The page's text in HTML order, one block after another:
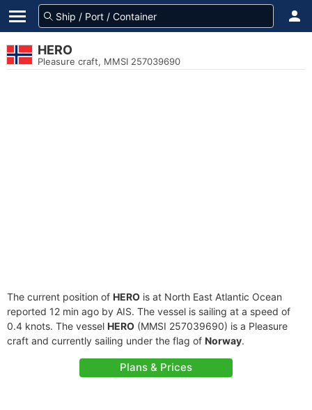
HERO
Pleasure craft, MMSI 257039690
The current position of HERO is at North East Atlantic Ocean
reported 12 min ago by AIS. The vessel is sailing at a speed of
0.4 knots. The vessel HERO (MMSI 257039690) is a Pleasure
craft and currently sailing under the flag of Norway.
Plans & Prices